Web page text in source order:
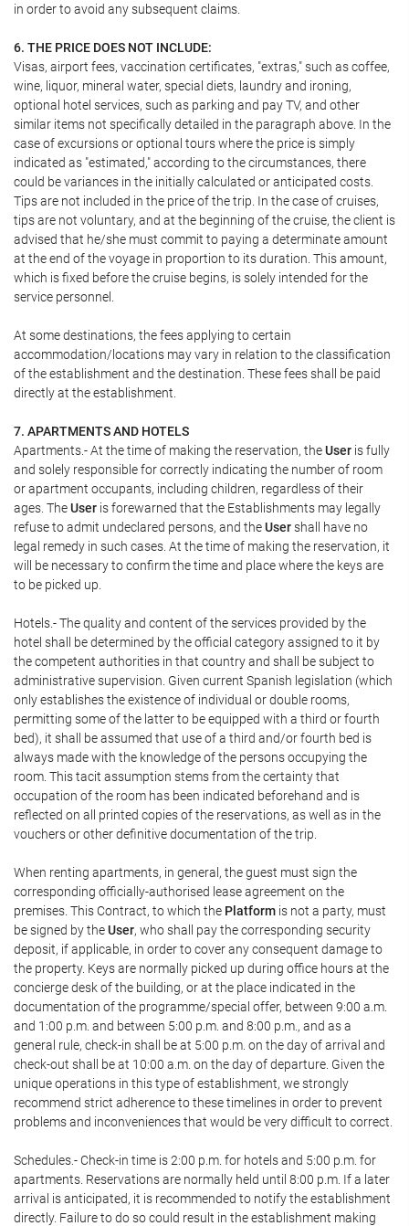
in order to avoid any subsequent claims.
6. THE PRICE DOES NOT INCLUDE:
Visas, airport fees, vaccination certificates, "extras," such as coffee,
wine, liquor, mineral water, special diets, laundry and ironing,
optional hotel services, such as parking and pay TV, and other
similar items not specifically detailed in the paragraph above. In the
case of excursions or optional tours where the price is simply
indicated as "estimated," according to the circumstances, there
could be variances in the initially calculated or anticipated costs.
Tips are not included in the price of the trip. In the case of cruises,
tips are not voluntary, and at the beginning of the cruise, the client is
advised that he/she must commit to paying a determinate amount
at the end of the voyage in proportion to its duration. This amount,
which is fixed before the cruise begins, is solely intended for the
service personnel.
At some destinations, the fees applying to certain
accommodation/locations may vary in relation to the classification
of the establishment and the destination. These fees shall be paid
directly at the establishment.
7. APARTMENTS AND HOTELS
Apartments.- At the time of making the reservation, theUser is fully
and solely responsible for correctly indicating the number of room
or apartment occupants, including children, regardless of their
ages. TheUser is forewarned that the Establishments may legally
refuse to admit undeclared persons, and theUsershall have no
legal remedy in such cases. At the time of making the reservation, it
will be necessary to confirm the time and place where the keys are
to be picked up.
Hotels.- The quality and content of the services provided by the
hotel shall be determined by the official category assigned to it by
the competent authorities in that country and shall be subject to
administrative supervision. Given current Spanish legislation (which
only establishes the existence of individual or double rooms,
permitting some of the latter to be equipped with a third or fourth
bed), it shall be assumed that use of a third and/or fourth bed is
always made with the knowledge of the persons occupying the
room. This tacit assumption stems from the certainty that
occupation of the room has been indicated beforehand and is
reflected on all printed copies of the reservations, as well as in the
vouchers or other definitive documentation of the trip.
When renting apartments, in general, the guest must sign the
corresponding officially-authorised lease agreement on the
premises. This Contract, to which the Platform is not a party, must
be signed by theUser, who shall pay the corresponding security
deposit, if applicable, in order to cover any consequent damage to
the property. Keys are normally picked up during office hours at the
concierge desk of the building, or at the place indicated in the
documentation of the programme/special offer, between 9:00 a.m.
and 1:00 p.m. and between 5:00 p.m. and 8:00 p.m., and as a
general rule, check-in shall be at 5:00 p.m. on the day of arrival and
check-out shall be at 10:00 a.m. on the day of departure. Given the
unique operations in this type of establishment, we strongly
recommend strict adherence to these timelines in order to prevent
problems and inconveniences that would be very difficult to correct.
Schedules.- Check-in time is 2:00 p.m. for hotels and 5:00 p.m. for
apartments. Reservations are normally held until 8:00 p.m. If a later
arrival is anticipated, it is recommended to notify the establishment
directly. Failure to do so could result in the establishment making